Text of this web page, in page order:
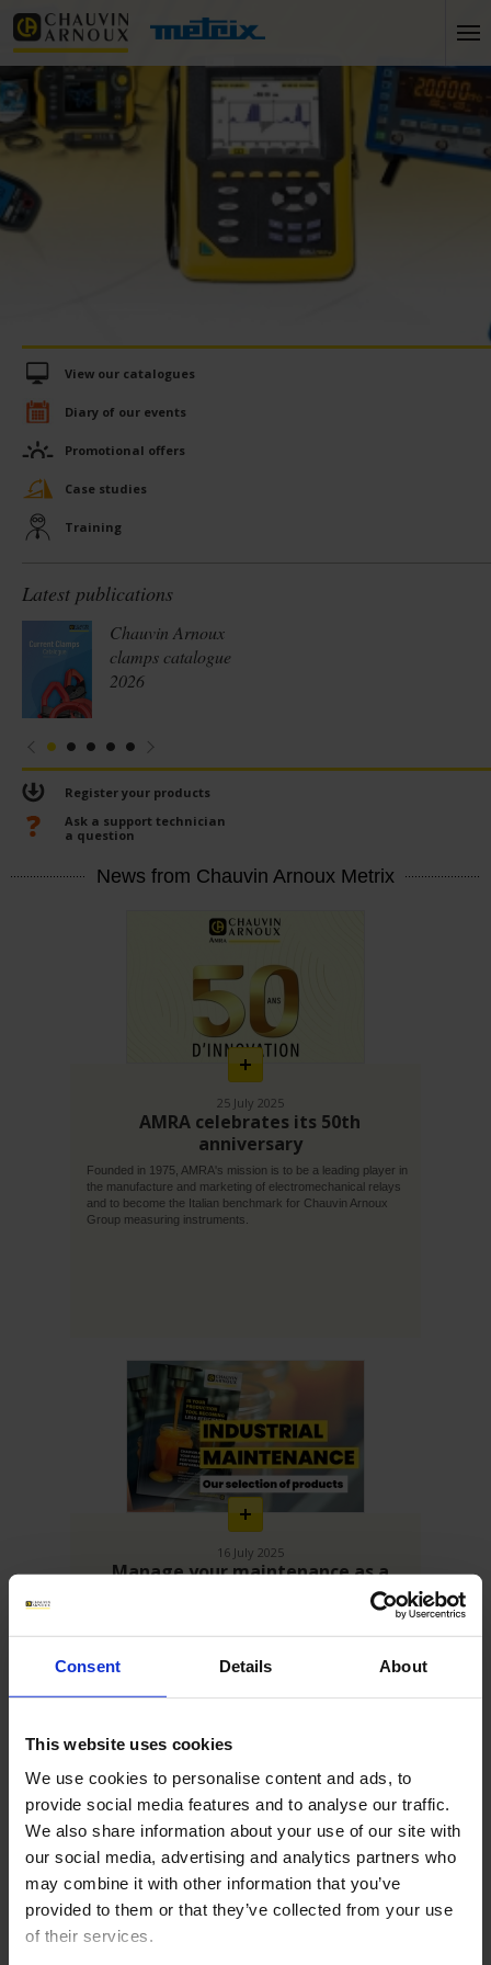
Consent Details About
This website uses cookies
We use cookies to personalise content and ads, to
provide social media features and to analyse our traffic.
We also share information about your use of our site with
our social media, advertising and analytics partners who
may combine it with other information that you’ve
provided to them or that they’ve collected from your use
of their services.
View our catalogues
Diary of our events
Promotional offers
Case studies
Training
Latest publications
Chauvin Arnoux
clamps catalogue
2026
Register your products
Ask a support technician
a question
News from Chauvin Arnoux Metrix
savoir
plus
25 July 2025
AMRA celebrates its 50th
anniversary
Founded in 1975, AMRA's mission is to be a leading player in
the manufacture and marketing of electromechanical relays
and to become the Italian benchmark for Chauvin Arnoux
Group measuring instruments.
En
savoir
plus
16 July 2025
Manage your maintenance as a
En
savoir
plus